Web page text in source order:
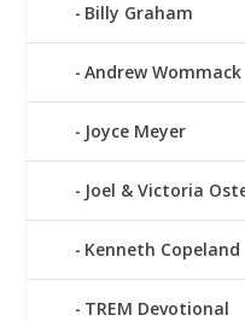
Billy Graham
Andrew Wommack
Joyce Meyer
Joel & Victoria
Kenneth Copeland
TREM Devotional